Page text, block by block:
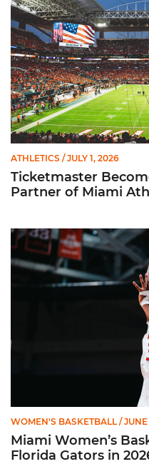
ATHLETICS / JULY 1, 2026
Ticketmaster
Partner of Miami
Miami Women’s
WOMEN'S BASKETBALL /
Miami Women’s
Florida Gators in